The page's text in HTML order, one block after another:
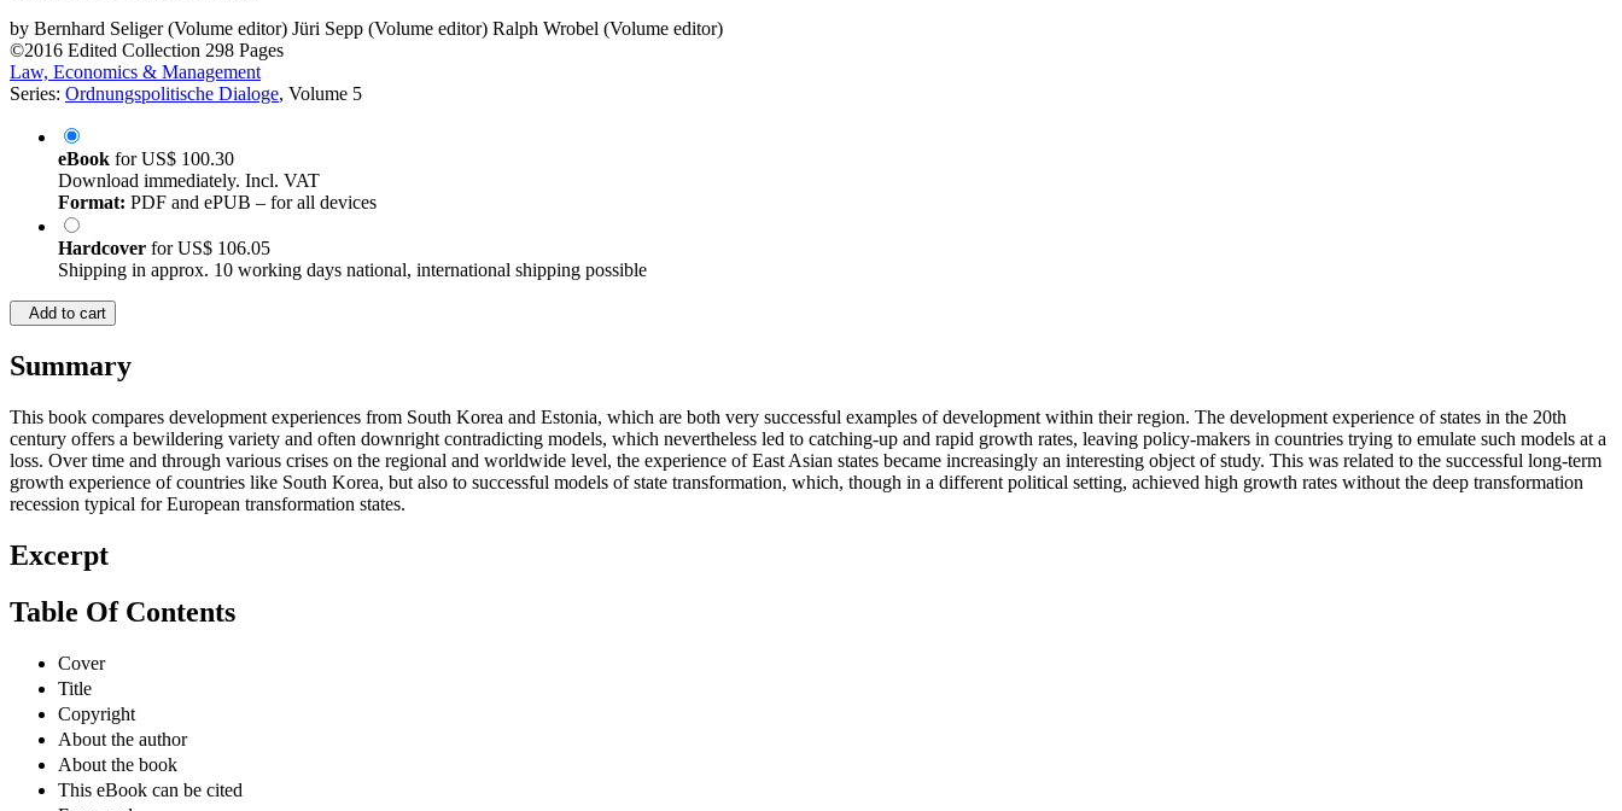
by Bernhard Seliger (Volume editor) Jüri Sepp (Volume editor) Ralph Wrobel (Volume editor)
©2016 Edited Collection 298 Pages
Law, Economics & Management
Series: Ordnungspolitische Dialoge, Volume 5
eBook forUS$ 100.30
Download immediately. Incl. VAT
Format: PDF and ePUB – for all devices
Hardcover forUS$ 106.05
Shipping in approx. 10 working days national, international shipping possible
Add to cart
Summary
This book compares development experiences from South Korea and Estonia, which are both very successful examples of development within their region. The development experience of states in the 20th
century offers a bewildering variety and often downright contradicting models, which nevertheless led to catching-up and rapid growth rates, leaving policy-makers in countries trying to emulate such models at a
loss. Over time and through various crises on the regional and worldwide level, the experience of East Asian states became increasingly an interesting object of study. This was related to the successful long-term
growth experience of countries like South Korea, but also to successful models of state transformation, which, though in a different political setting, achieved high growth rates without the deep transformation
recession typical for European transformation states.
Excerpt
Table Of Contents
Cover
Title
Copyright
About the author
About the book
This eBook can be cited